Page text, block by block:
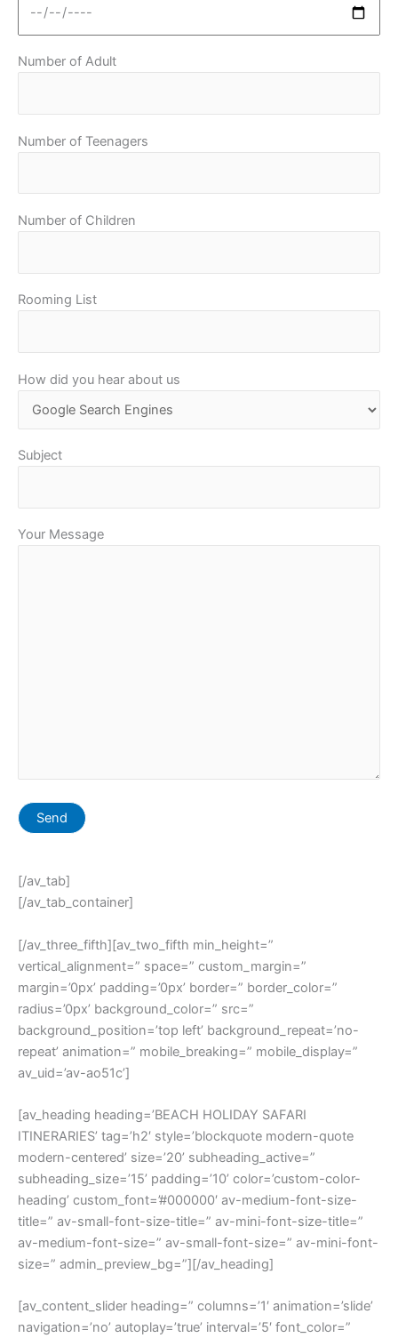
Number of Adult
Number of Teenagers
Number of Children
Rooming List
How did you hear about us
Subject
Your Message
[/av_tab]
[/av_tab_container]
[/av_three_fifth][av_two_fifth min_height=”
vertical_alignment=” space=” custom_margin=”
margin=’0px’ padding=’0px’ border=” border_color=”
radius=’0px’ background_color=” src=”
background_position=’top left’ background_repeat=’no-
repeat’ animation=” mobile_breaking=” mobile_display=”
av_uid=’av-ao51c’]
[av_heading heading=’BEACH HOLIDAY SAFARI
ITINERARIES’ tag=’h2′ style=’blockquote modern-quote
modern-centered’ size=’20’ subheading_active=”
subheading_size=’15’ padding=’10’ color=’custom-color-
heading’ custom_font=’#000000′ av-medium-font-size-
title=” av-small-font-size-title=” av-mini-font-size-title=”
av-medium-font-size=” av-small-font-size=” av-mini-font-
size=” admin_preview_bg=”][/av_heading]
[av_content_slider heading=” columns=’1′ animation=’slide’
navigation=’no’ autoplay=’true’ interval=’5′ font_color=”